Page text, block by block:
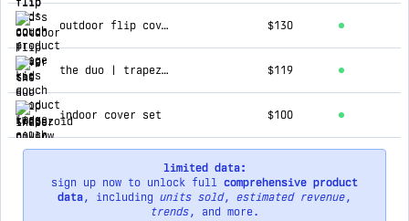
outdoor flip cover set $130
the duo | trapezoid pillow set $119
indoor cover set $100
limited data:
sign up now to unlock full comprehensive product
data, including units sold, estimated revenue,
trends, and more.